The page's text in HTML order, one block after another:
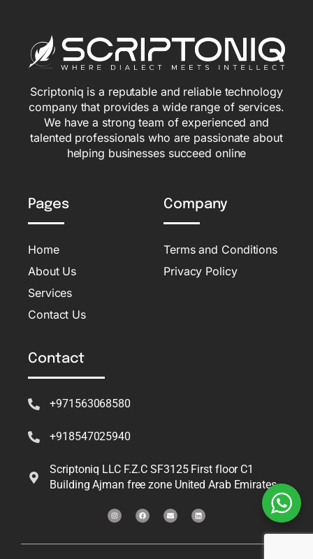
Scriptoniq is a reputable and reliable technology
company that provides a wide range of services.
We have a strong team of experienced and
talented professionals who are passionate about
helping businesses succeed online
Pages
Home
About Us
Services
Contact Us
Company
Terms and Conditions
Privacy Policy
Contact
+971563068580
+918547025940
Scriptoniq LLC F.Z.C SF3125 First floor C1
Building Ajman free zone United Arab Emirates
I
n
s
g
F
a
c
o
E
n
v
o
L
i
n
d